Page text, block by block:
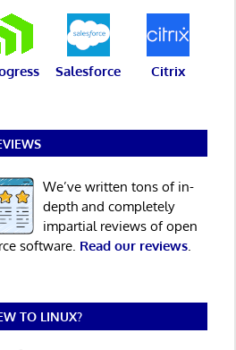
Salesforce Citrix
We’ve written tons of in-
depth and completely
impartial reviews of open
software. Read our reviews.
TO LINUX?